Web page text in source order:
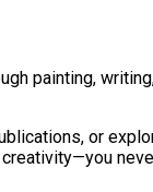
painting,
or